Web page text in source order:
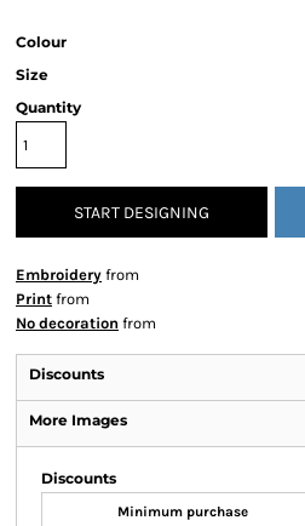
Colour
Size
Quantity
START DESIGNING
Embroidery from
Print from
No decoration from
Discounts
More Images
Discounts
Minimum purchase